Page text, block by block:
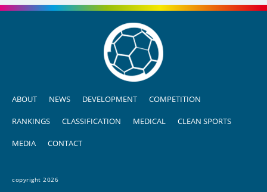
ABOUT NEWS DEVELOPMENT COMPETITION
RANKINGS CLASSIFICATION MEDICAL CLEAN SPORTS
MEDIA CONTACT
copyright 2026